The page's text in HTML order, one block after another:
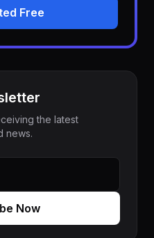
Free
the latest
news.
Now